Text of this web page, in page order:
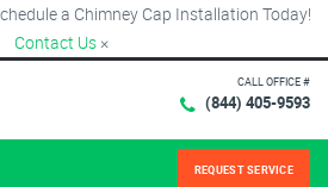
a Chimney Cap Installation Today!
Contact Us ×
CALL OFFICE #
(844) 405-9593
REQUEST SERVICE